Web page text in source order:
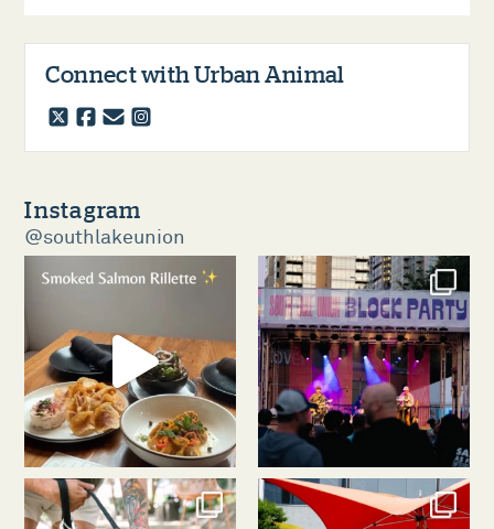
Connect with Urban Animal
Instagram
@southlakeunion
southlakeunion
southlakeunion
Aug 3
southlakeunion
Jul 31
southlakeunion
Jul 30